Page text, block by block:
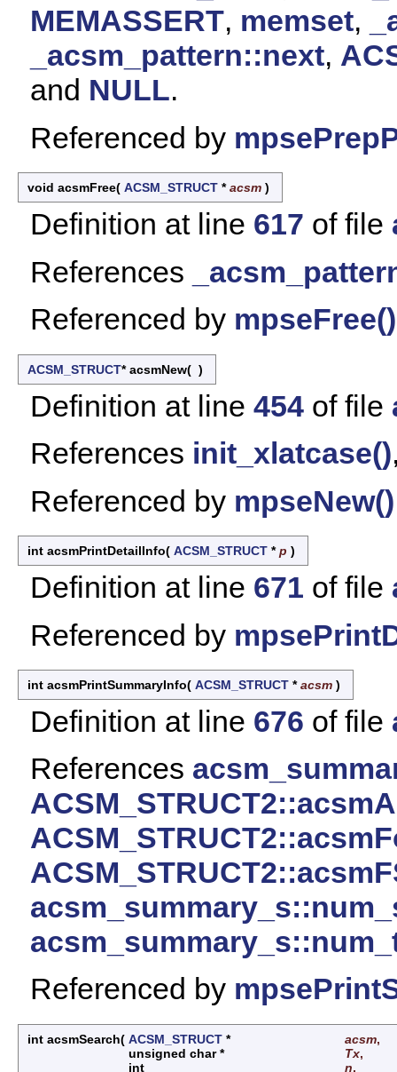
MEMASSERT, memset,
_acsm_pattern::next,
and NULL.
Referenced by
void acsmFree( ACSM_STRUCT *acsm )
Definition at line 617 of file
References
Referenced by mpseFree()
ACSM_STRUCT* acsmNew( )
Definition at line 454 of file
References init_xlatcase()
Referenced by mpseNew()
int acsmPrintDetailInfo( ACSM_STRUCT *p )
Definition at line 671 of file
Referenced by
int acsmPrintSummaryInfo( ACSM_STRUCT *acsm )
Definition at line 676 of file
References
Referenced by
int acsmSearch( ACSM_STRUCT * acsm,
unsigned char *
Tx,
int
n,